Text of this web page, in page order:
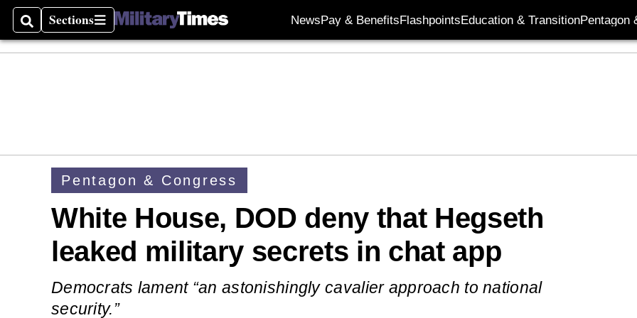
SearchSections
Sections NewsPay & BenefitsFlashpointsEducation & TransitionPentagon
Pentagon & Congress
White House, DOD deny that Hegseth
leaked military secrets in chat app
Democrats lament “an astonishingly cavalier approach to national
security.”